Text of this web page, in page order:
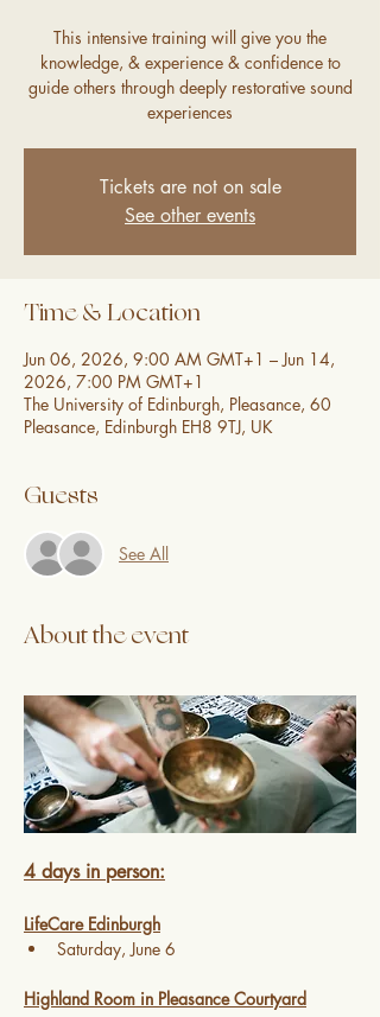
This intensive training will give you the
knowledge, & experience & confidence to
guide others through deeply restorative sound
experiences
Tickets are not on sale
See other events
Time & Location
Jun 06, 2026, 9:00 AM GMT+1 – Jun 14,
2026, 7:00 PM GMT+1
The University of Edinburgh, Pleasance, 60
Pleasance, Edinburgh EH8 9TJ, UK
Guests
See All
About the event
4 days in person:
LifeCare Edinburgh
Saturday, June 6
Highland Room in Pleasance Courtyard